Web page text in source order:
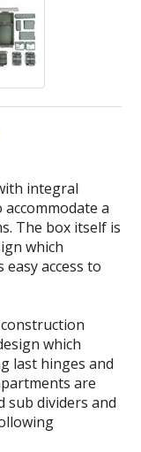
integral
a
The box itself is
which
access to
which
last hinges and
are
sub dividers and